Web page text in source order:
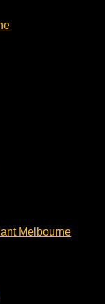
Melbourne